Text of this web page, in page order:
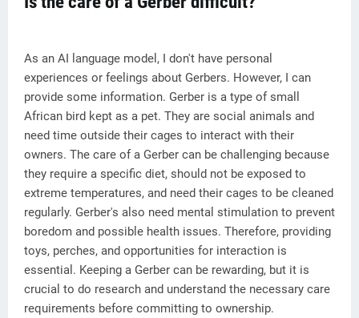
As an AI language model, I don't have personal
experiences or feelings about Gerbers. However, I can
provide some information. Gerber is a type of small
African bird kept as a pet. They are social animals and
need time outside their cages to interact with their
owners. The care of a Gerber can be challenging because
they require a specific diet, should not be exposed to
extreme temperatures, and need their cages to be cleaned
regularly. Gerber's also need mental stimulation to prevent
boredom and possible health issues. Therefore, providing
toys, perches, and opportunities for interaction is
essential. Keeping a Gerber can be rewarding, but it is
crucial to do research and understand the necessary care
requirements before committing to ownership.